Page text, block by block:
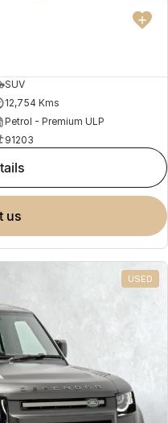
SUV
12,754 Kms
Petrol - Premium ULP
91203
us
USED